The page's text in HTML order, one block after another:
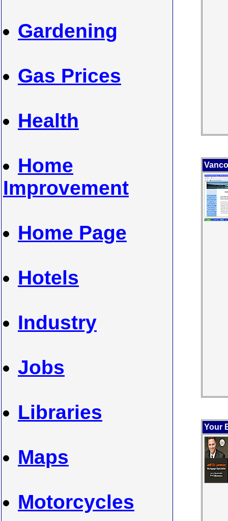
Gardening
Gas Prices
Health
Home
Improvement
Home Page
Hotels
Industry
Jobs
Libraries
Maps
Motorcycles
Your